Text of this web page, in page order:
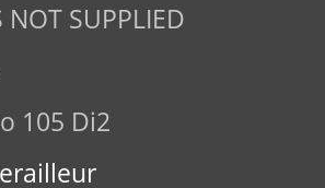
NOT SUPPLIED
105 Di2